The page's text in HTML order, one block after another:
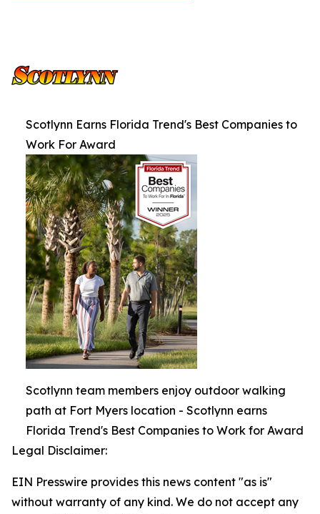
Scotlynn Earns Florida Trend's Best Companies to
Work For Award
Scotlynn team members enjoy outdoor walking
path at Fort Myers location - Scotlynn earns
Florida Trend's Best Companies to Work for Award
Legal Disclaimer:
EIN Presswire provides this news content "as is"
without warranty of any kind. We do not accept any